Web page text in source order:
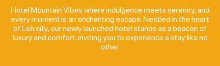
Hotel Mountain Vibes where indulgence meets serenity, and
every moment is an enchanting escape. Nestled in the heart
of Leh city, our newly launched hotel stands as a beacon of
luxury and comfort, inviting you to experience a stay like no
other.